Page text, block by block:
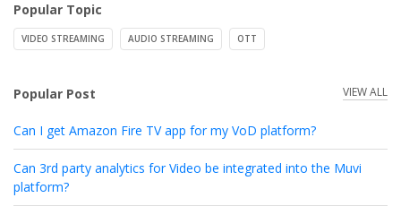
Popular Topic
VIDEO STREAMING AUDIO STREAMING OTT
Popular Post VIEW ALL
Can I get Amazon Fire TV app for my VoD platform?
Can 3rd party analytics for Video be integrated into the Muvi
platform?